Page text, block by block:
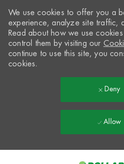
We use cookies to offer you a
experience, analyze site traffic,
Read about how we use
control them by visiting our
continue to use this site, you
cookies.
Deny
Allow